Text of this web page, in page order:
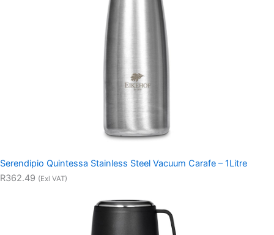
Serendipio Quintessa Stainless Steel Vacuum Carafe – 1Litre
R362.49 (Exl VAT)